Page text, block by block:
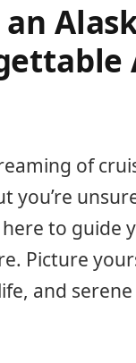
of
you’re
here to
Picture
and